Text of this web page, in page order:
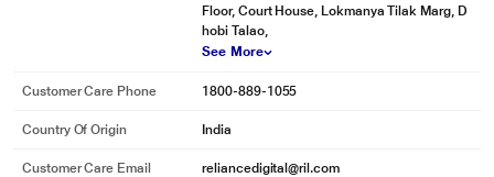
Floor, Court House, Lokmanya Tilak Marg, D
hobi Talao,
See More
Customer Care Phone 1800-889-1055
Country Of Origin India
Customer Care Email reliancedigital@ril.com